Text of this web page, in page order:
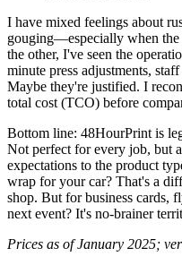
I have mixed feelings about
gouging—especially when the
the other, I've seen the
minute press adjustments,
Maybe they're justified. I
total cost (TCO) before
Bottom line: 48HourPrint is
Not perfect for every job, but
expectations to the product
wrap for your car? That's a
shop. But for business cards,
next event? It's no-brainer
Prices as of January 2025;